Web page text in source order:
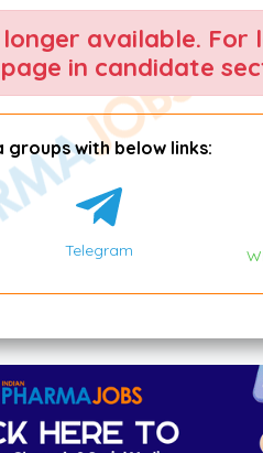
longer available.
in candidate
groups with below links:
Telegram